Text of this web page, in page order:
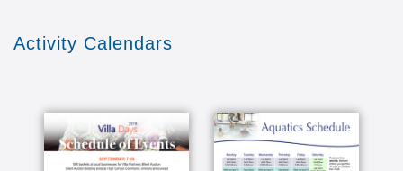
that we're just across the street from the
exercise in door walking trail and swimming pool
and all of the other activities restaurants and
that is just such an asset to be right across the
street from that and then our backyard at the
Activity Calendars